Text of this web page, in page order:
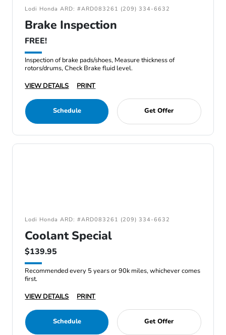
Lodi Honda ARD: #ARD083261 (209) 334-6632
Brake Inspection
FREE!
Inspection of brake pads/shoes, Measure thickness of
rotors/drums, Check Brake fluid level.
VIEW DETAILS
PRINT
Schedule Get Offer
Lodi Honda ARD: #ARD083261 (209) 334-6632
Coolant Special
$139.95
Recommended every 5 years or 90k miles, whichever comes
first.
VIEW DETAILS
PRINT
Schedule Get Offer